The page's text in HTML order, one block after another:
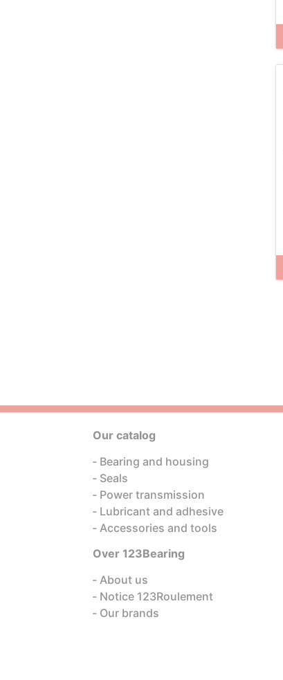
Our catalog
Bearing and housing
Seals
Power transmission
Lubricant and adhesive
Accessories and tools
Over 123Bearing
About us
Notice 123Roulement
Our brands